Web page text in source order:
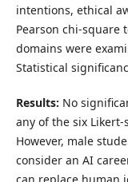
intentions, ethical
Pearson chi-square
domains were
Statistical
Results: No
any of the six Likert-
However, male
consider an AI